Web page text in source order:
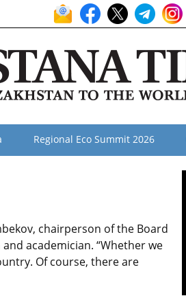
Regional Eco Summit 2026
chairperson of the Board
academician. “Whether we
Of course, there are